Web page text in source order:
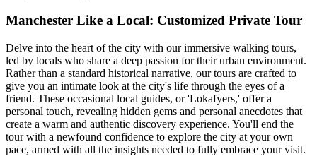
Manchester Like a Local: Customized Private Tour
Delve into the heart of the city with our immersive walking tours,
led by locals who share a deep passion for their urban environment.
Rather than a standard historical narrative, our tours are crafted to
give you an intimate look at the city's life through the eyes of a
friend. These occasional local guides, or 'Lokafyers,' offer a
personal touch, revealing hidden gems and personal anecdotes that
create a warm and authentic discovery experience. You'll end the
tour with a newfound confidence to explore the city at your own
pace, armed with all the insights needed to fully embrace your visit.